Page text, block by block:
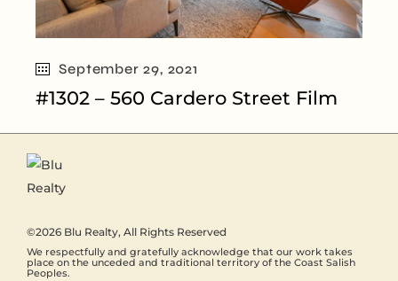
September 29, 2021
#1302 – 560 Cardero Street Film
©2026 Blu Realty, All Rights Reserved
We respectfully and gratefully acknowledge that our work takes
place on the unceded and traditional territory of the Coast Salish
Peoples.